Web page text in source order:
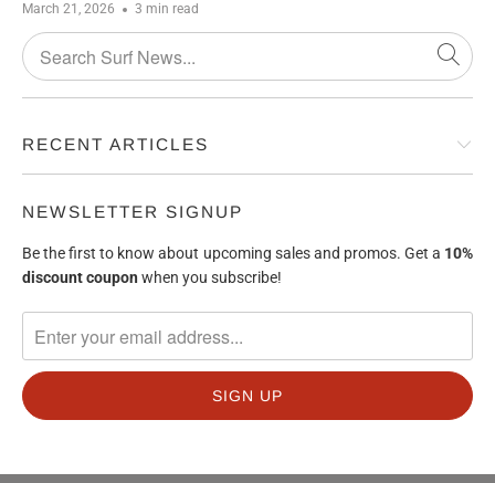
March 21, 2026 3 min read
RECENT ARTICLES
NEWSLETTER SIGNUP
Be the first to know about upcoming sales and promos. Get a 10%
discountcoupon when you subscribe!